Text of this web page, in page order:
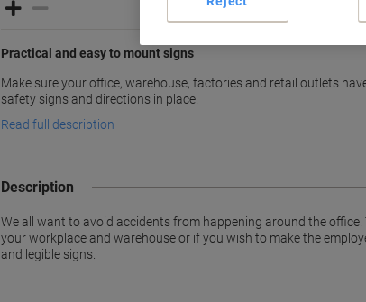
Practical and easy to mount signs
Make sure your office, warehouse, factories and retail outlets
safety signs and directions in place.
Read full description
Description
We all want to avoid accidents from happening around the
your workplace and warehouse or if you wish to make the
and legible signs.